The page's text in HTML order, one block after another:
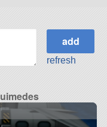
refresh